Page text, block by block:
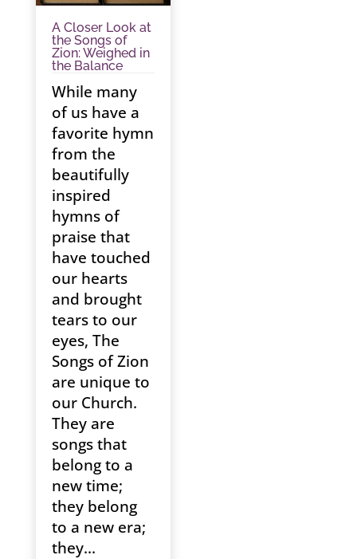
A Closer Look at
the Songs of
Zion: Weighed in
the Balance
While many
of us have a
favorite hymn
from the
beautifully
inspired
hymns of
praise that
have touched
our hearts
and brought
tears to our
eyes, The
Songs of Zion
are unique to
our Church.
They are
songs that
belong to a
new time;
they belong
to a new era;
they...